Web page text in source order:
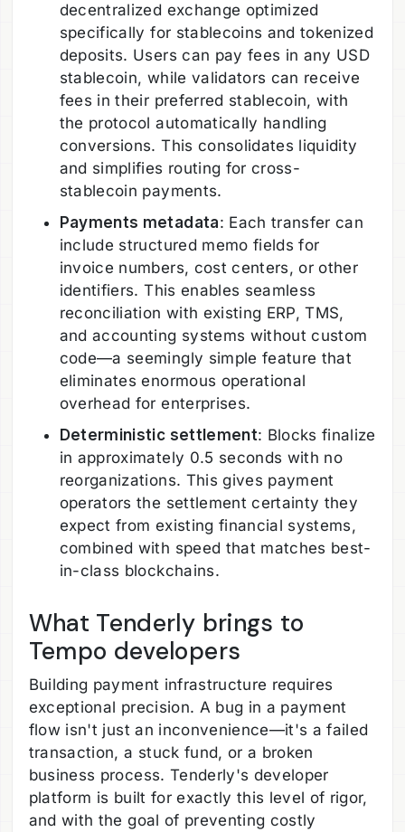
decentralized exchange optimized
specifically for stablecoins and tokenized
deposits. Users can pay fees in any USD
stablecoin, while validators can receive
fees in their preferred stablecoin, with
the protocol automatically handling
conversions. This consolidates liquidity
and simplifies routing for cross-
stablecoin payments.
Payments metadata: Each transfer can
include structured memo fields for
invoice numbers, cost centers, or other
identifiers. This enables seamless
reconciliation with existing ERP, TMS,
and accounting systems without custom
code—a seemingly simple feature that
eliminates enormous operational
overhead for enterprises.
Deterministic settlement: Blocks finalize
in approximately 0.5 seconds with no
reorganizations. This gives payment
operators the settlement certainty they
expect from existing financial systems,
combined with speed that matches best-
in-class blockchains.
What Tenderly brings to
Tempo developers
Building payment infrastructure requires
exceptional precision. A bug in a payment
flow isn't just an inconvenience—it's a failed
transaction, a stuck fund, or a broken
business process. Tenderly's developer
platform is built for exactly this level of rigor,
and with the goal of preventing costly